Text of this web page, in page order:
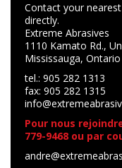
Contact your
directly.
Extreme Abrasives
1110 Kamato Rd.,
Mississauga,
tel.: 905 282 1313
fax: 905 282 1315
Pour nous
779-9468 ou par